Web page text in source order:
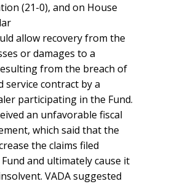
(21-0), and on House
allow recovery from the
or damages to a
from the breach of
service contract by a
participating in the Fund.
an unfavorable fiscal
which said that the
the claims filed
and ultimately cause it
VADA suggested